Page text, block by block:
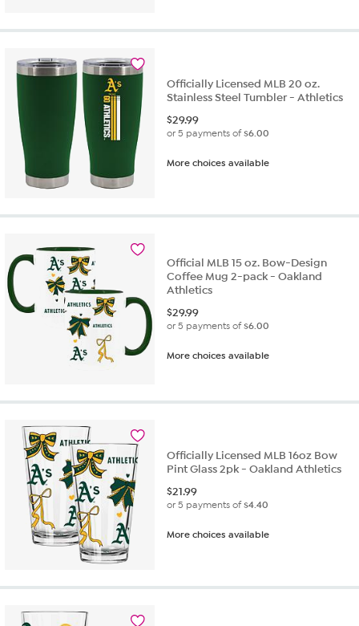
Officially Licensed MLB 20 oz.
Stainless Steel Tumbler - Athletics
$29.99
or 5 payments of$6.00
More choices available
Official MLB 15 oz. Bow-Design
Coffee Mug 2-pack - Oakland
Athletics
$29.99
or 5 payments of$6.00
More choices available
Officially Licensed MLB 16oz Bow
Pint Glass 2pk - Oakland Athletics
$21.99
or 5 payments of$4.40
More choices available